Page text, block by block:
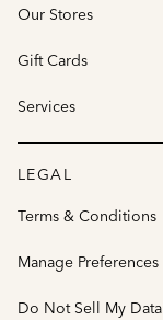
Our Stores
Gift Cards
Services
LEGAL
Terms & Conditions
Manage Preferences
Do Not Sell My Data